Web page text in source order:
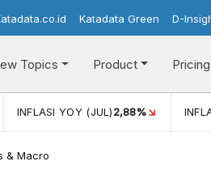
Katadata Green D-
Topics Product Pricing
INFLASI YOY (JUL)2,88%
& Macro